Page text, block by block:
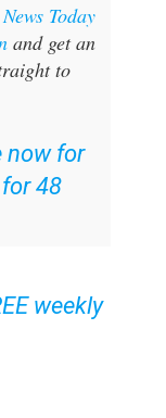
Today
and get an
to
now for
48
weekly